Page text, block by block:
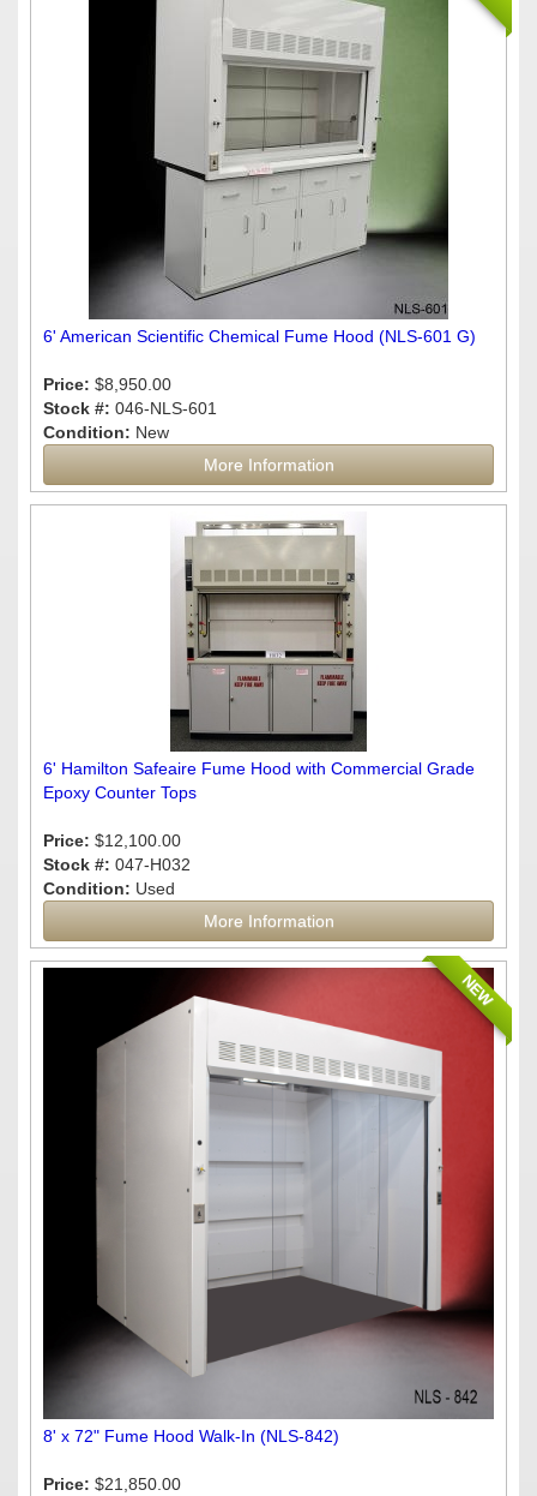
6' American Scientific Chemical Fume Hood (NLS-601 G)
Price: $8,950.00
Stock #: 046-NLS-601
Condition: New
More Information
6' Hamilton Safeaire Fume Hood with Commercial Grade
Epoxy Counter Tops
Price: $12,100.00
Stock #: 047-H032
Condition: Used
More Information
NEW
8' x 72" Fume Hood Walk-In (NLS-842)
Price: $21,850.00